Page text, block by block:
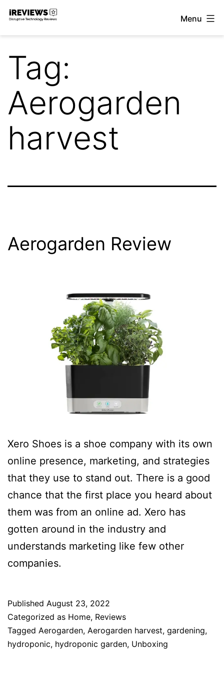
Skip
Menu
Tag:
Aerogarden
harvest
Aerogarden Review
Xero Shoes is a shoe company with its own
online presence, marketing, and strategies
that they use to stand out. There is a good
chance that the first place you heard about
them was from an online ad. Xero has
gotten around in the industry and
understands marketing like few other
companies.
Published August 23, 2022
Categorized as Home, Reviews
Tagged Aerogarden, Aerogarden harvest, gardening,
hydroponic, hydroponic garden, Unboxing